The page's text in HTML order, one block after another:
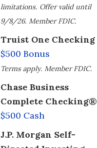
limitations. Offer valid until
9/8/26. Member FDIC.
Truist One Checking
$500 Bonus
Terms apply. Member FDIC.
Chase Business
Complete Checking®
$500 Cash
J.P. Morgan Self-